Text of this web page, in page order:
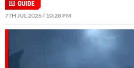
GUIDE
7TH JUL 2026 / 10:28 PM